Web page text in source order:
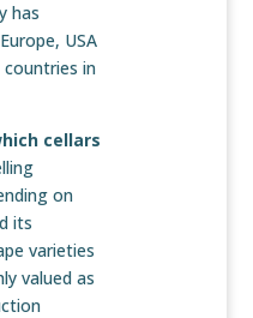
has
USA
countries in
cellars
on
its
varieties
valued as